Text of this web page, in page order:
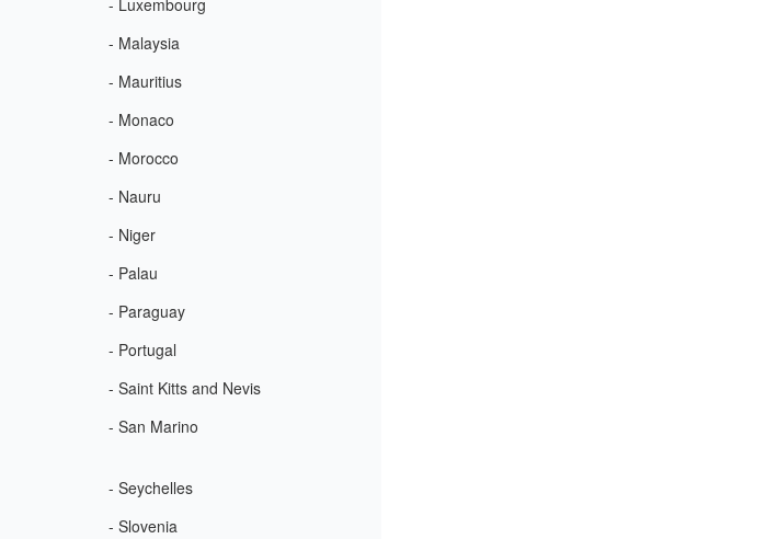
- Luxembourg
- Malaysia
- Mauritius
- Monaco
- Morocco
- Nauru
- Niger
- Palau
- Paraguay
- Portugal
- Saint Kitts and Nevis
- San Marino
- Seychelles
- Slovenia